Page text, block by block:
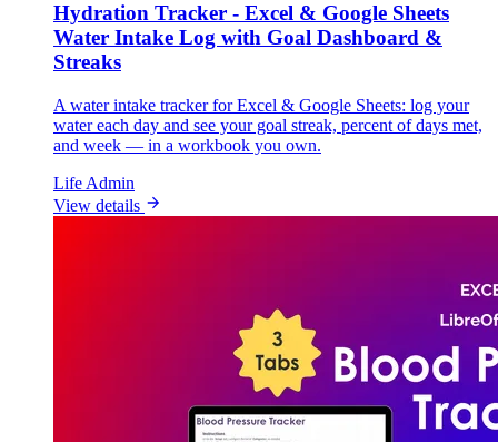
Hydration Tracker - Excel & Google Sheets
Water Intake Log with Goal Dashboard &
Streaks
A water intake tracker for Excel & Google Sheets: log your
water each day and see your goal streak, percent of days met,
and week — in a workbook you own.
Life Admin
View details